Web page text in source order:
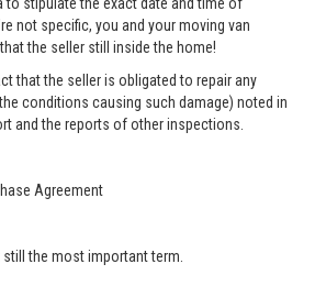
not specific, you and your moving van
the seller still inside the home!
that the seller is obligated to repair any
conditions causing such damage) noted in
and the reports of other inspections.
Agreement
the most important term.